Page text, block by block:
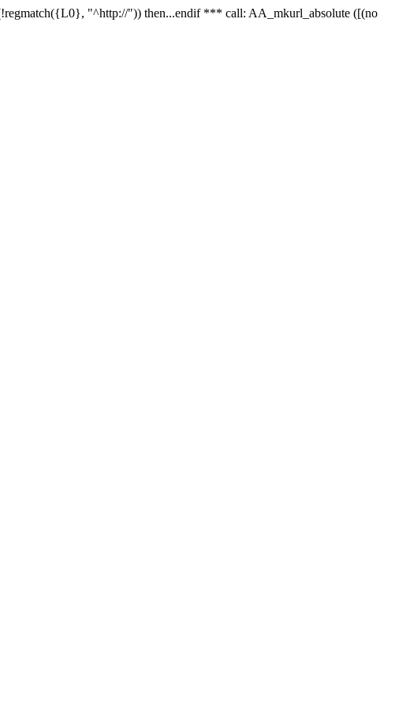
"^http://")) then...endif *** call: AA_mkurl_absolute ([(no